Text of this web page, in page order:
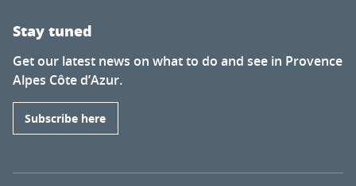
Stay tuned
Get our latest news on what to do and see in Provence
Alpes Côte d’Azur.
Subscribe here